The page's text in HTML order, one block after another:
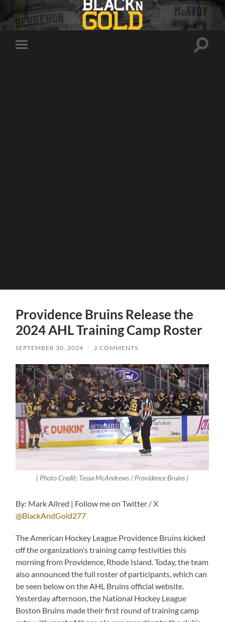
Toggle
Toggle
Providence Bruins Release the
2024 AHL Training Camp Roster
SEPTEMBER 30, 2024 / 2 COMMENTS
( Photo Credit: Tessa McAndrews / Providence Bruins )
By: Mark Allred | Follow me on Twitter / X
@BlackAndGold277
The American Hockey League Providence Bruins kicked
off the organization’s training camp festivities this
morning from Providence, Rhode Island. Today, the team
also announced the full roster of participants, which can
be seen below on the AHL Bruins official website.
Yesterday afternoon, the National Hockey League
Boston Bruins made their first round of training camp